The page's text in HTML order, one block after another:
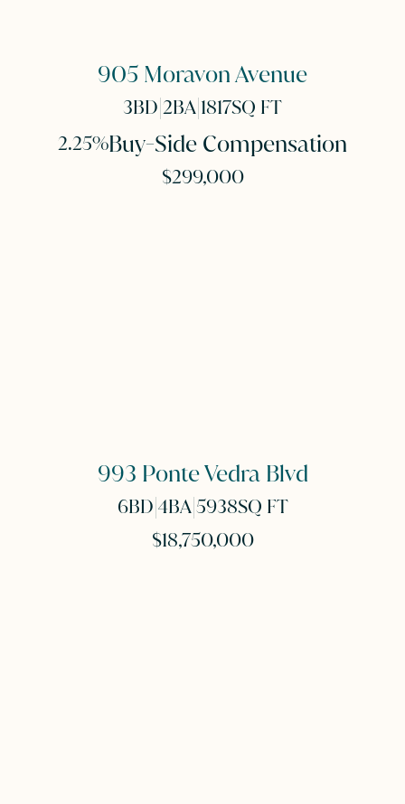
905 Moravon Avenue
3BD 2BA 1817SQ FT
2.25%Buy-Side Compensation
$299,000
993 Ponte Vedra Blvd
6BD 4BA| 5938SQ FT
$18,750,000